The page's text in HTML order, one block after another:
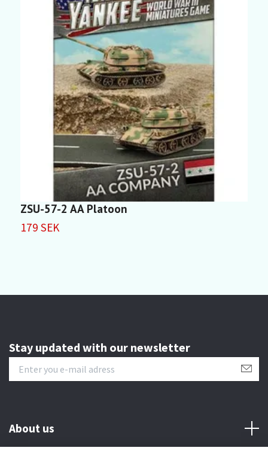
ZSU-57-2 AA Platoon
179 SEK
Stay updated with our newsletter
About us